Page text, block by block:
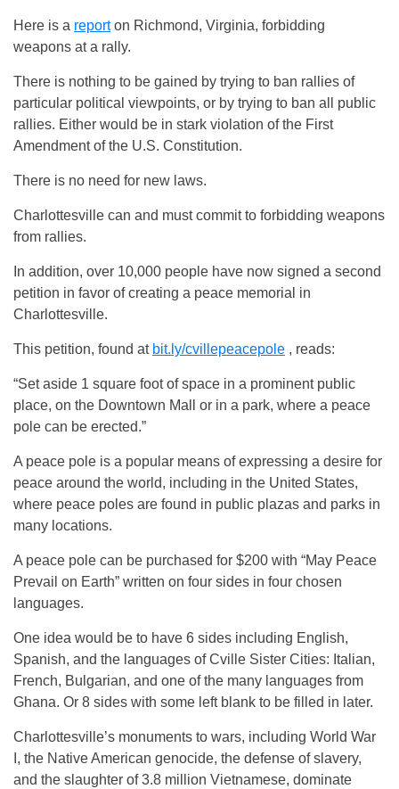
Here is a reporton Richmond, Virginia, forbidding
weapons at a rally.
There is nothing to be gained by trying to ban rallies of
particular political viewpoints, or by trying to ban all public
rallies. Either would be in stark violation of the First
Amendment of the U.S. Constitution.
There is no need for new laws.
Charlottesville can and must commit to forbidding weapons
from rallies.
In addition, over 10,000 people have now signed a second
petition in favor of creating a peace memorial in
Charlottesville.
This petition, found at bit.ly/cvillepeacepole , reads:
“Set aside 1 square foot of space in a prominent public
place, on the Downtown Mall or in a park, where a peace
pole can be erected.”
A peace pole is a popular means of expressing a desire for
peace around the world, including in the United States,
where peace poles are found in public plazas and parks in
many locations.
A peace pole can be purchased for $200 with “May Peace
Prevail on Earth” written on four sides in four chosen
languages.
One idea would be to have 6 sides including English,
Spanish, and the languages of Cville Sister Cities: Italian,
French, Bulgarian, and one of the many languages from
Ghana. Or 8 sides with some left blank to be filled in later.
Charlottesville’s monuments to wars, including World War
I, the Native American genocide, the defense of slavery,
and the slaughter of 3.8 million Vietnamese, dominate